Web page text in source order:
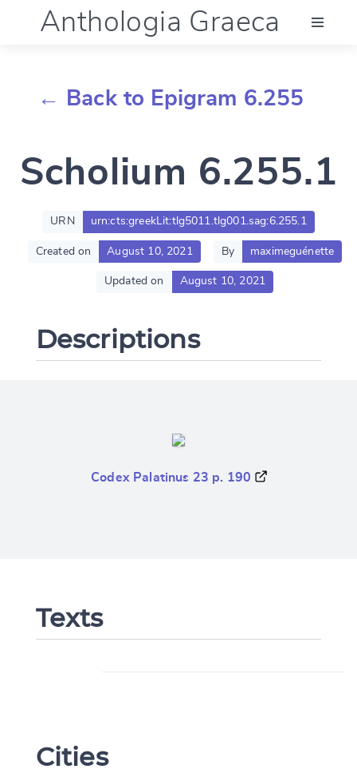
Anthologia Graeca
Documentation
Account
← Back to Epigram 6.255
Scholium 6.255.1
URN urn:cts:greekLit:tlg5011.tlg001.sag:6.255.1
Created on August 10, 2021 By maximeguénette
Updated on August 10, 2021
Descriptions
Codex Palatinus 23 p. 190
Texts
Cities